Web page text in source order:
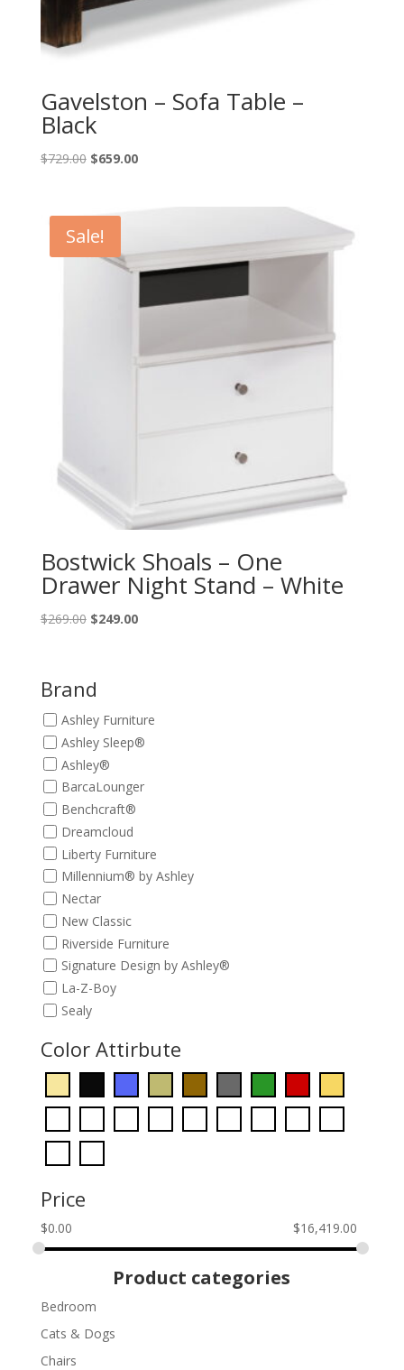
Gavelston – Sofa Table –
Black
$729.00 Original
$729.00.
$659.00Current
Sale!
Bostwick Shoals – One
Drawer Night Stand – White
$269.00 Original
$269.00.
$249.00Current
Brand
Ashley Furniture
Ashley Sleep®
Ashley®
BarcaLounger
Benchcraft®
Dreamcloud
Liberty Furniture
Millennium® by Ashley
Nectar
New Classic
Riverside Furniture
Signature Design by Ashley®
La-Z-Boy
Sealy
Color Attirbute
Price
$0.00 $16,419.00
Product categories
Bedroom
Cats & Dogs
Chairs